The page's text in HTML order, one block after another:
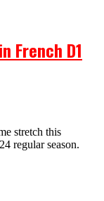
French D1
stretch this
regular season.